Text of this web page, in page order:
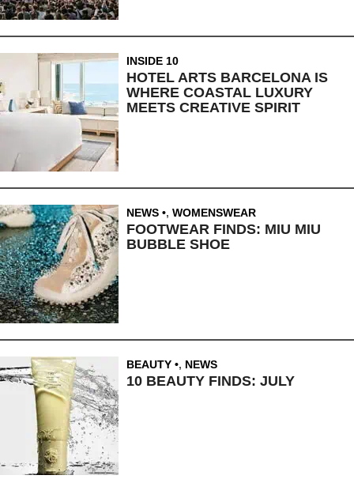
INSIDE 10
HOTEL ARTS BARCELONA IS
WHERE COASTAL LUXURY
MEETS CREATIVE SPIRIT
NEWS , WOMENSWEAR
FOOTWEAR FINDS: MIU MIU
BUBBLE SHOE
BEAUTY , NEWS
10 BEAUTY FINDS: JULY